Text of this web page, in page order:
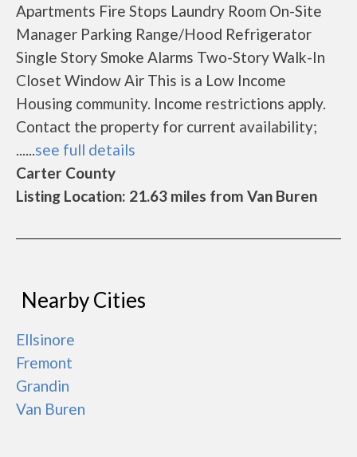
Apartments Fire Stops Laundry Room On-Site
Manager Parking Range/Hood Refrigerator
Single Story Smoke Alarms Two-Story Walk-In
Closet Window Air This is a Low Income
Housing community. Income restrictions apply.
Contact the property for current availability;
......see full details
Carter County
Listing Location: 21.63 miles from Van Buren
Nearby Cities
Ellsinore
Fremont
Grandin
Van Buren